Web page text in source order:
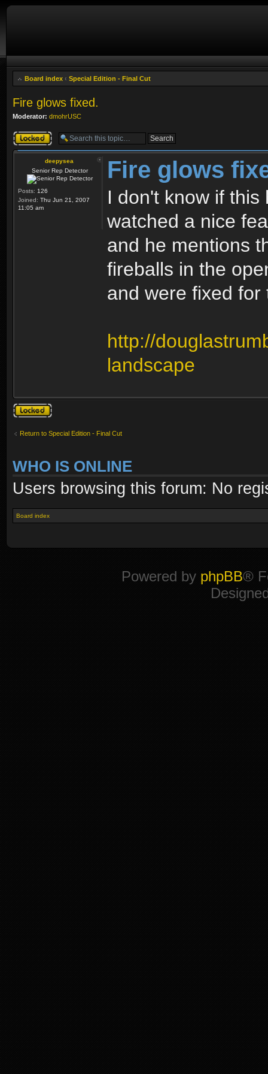
Board index ‹ Special Edition - Final Cut
Fire glows fixed.
Moderator: dmohrUSC
Topic locked
deepysea
Senior Rep Detector
Posts: 126
Joined: Thu Jun 21, 2007
11:05 am
Fire glows
I don't know if
watched a nice
and he mentions
fireballs in the
and were fixed for
http://
landscape
Topic locked
Return to Special Edition - Final Cut
WHO IS ONLINE
Users browsing this forum: No
Board index
Powered by phpBB®